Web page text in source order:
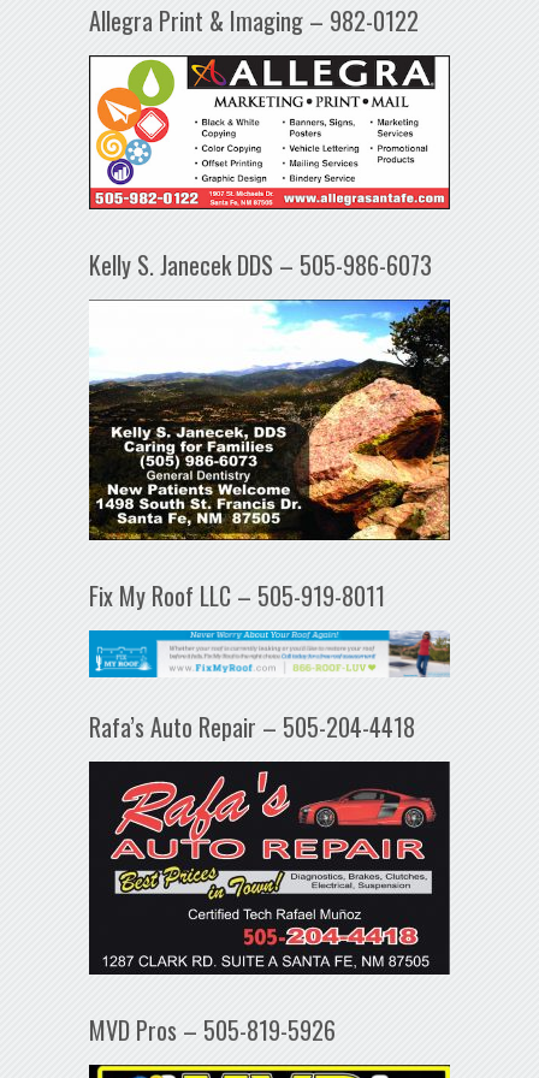
Allegra Print & Imaging – 982-0122
Kelly S. Janecek DDS – 505-986-6073
Fix My Roof LLC – 505-919-8011
Rafa’s Auto Repair – 505-204-4418
MVD Pros – 505-819-5926